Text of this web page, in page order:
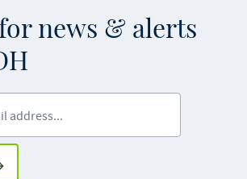
news & alerts
up for GovDelivery notifications